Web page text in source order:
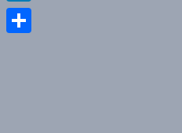
LinkedIn